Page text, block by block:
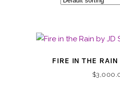
FIRE IN THE
$